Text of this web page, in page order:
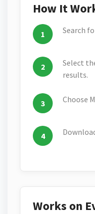
How It
Search
Select
results.
Choose
Works on